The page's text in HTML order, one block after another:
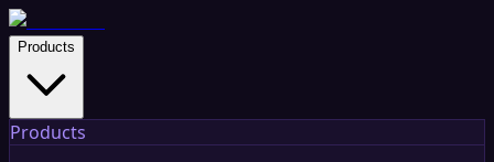
Products
Products